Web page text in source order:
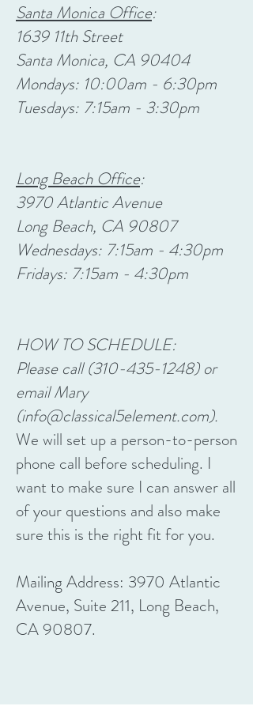
Santa Monica Office:
1639 11th Street
Santa Monica, CA 90404
Mondays: 10:00am - 6:30pm
Tuesdays: 7:15am - 3:30pm
Long Beach Office:
3970 Atlantic Avenue
Long Beach, CA 90807
Wednesdays: 7:15am - 4:30pm
Fridays: 7:15am - 4:30pm
HOW TO SCHEDULE:
Please call(310-435-1248)or
email Mary
(info@classical5element.com).
We will set up a person-to-person
phone call before scheduling. I
want to make sure I can answer all
of your questions and also make
sure this is the right fit for you.
Mailing Address: 3970 Atlantic
Avenue, Suite 211, Long Beach,
CA 90807.